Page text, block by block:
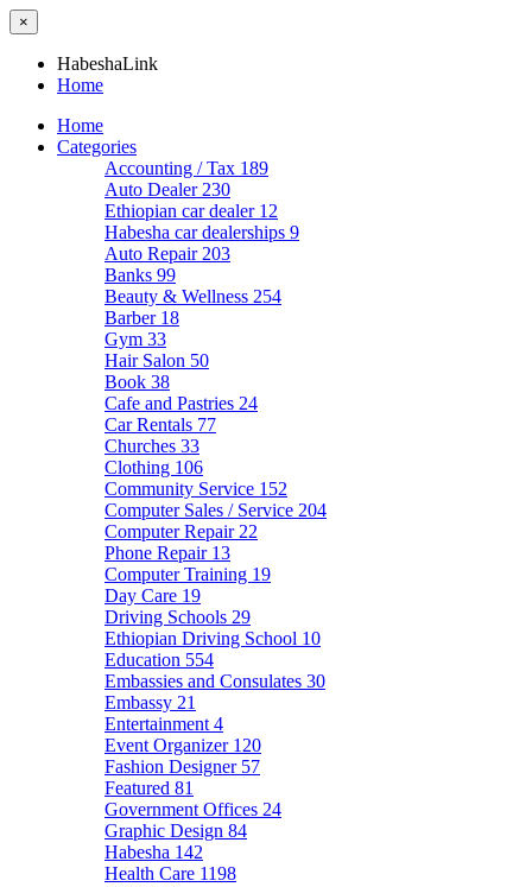
×
HabeshaLink
Home
Home
Categories
Accounting / Tax 189
Auto Dealer 230
Ethiopian car dealer 12
Habesha car dealerships 9
Auto Repair 203
Banks 99
Beauty & Wellness 254
Barber 18
Gym 33
Hair Salon 50
Book 38
Cafe and Pastries 24
Car Rentals 77
Churches 33
Clothing 106
Community Service 152
Computer Sales / Service 204
Computer Repair 22
Phone Repair 13
Computer Training 19
Day Care 19
Driving Schools 29
Ethiopian Driving School 10
Education 554
Embassies and Consulates 30
Embassy 21
Entertainment 4
Event Organizer 120
Fashion Designer 57
Featured 81
Government Offices 24
Graphic Design 84
Habesha 142
Health Care 1198